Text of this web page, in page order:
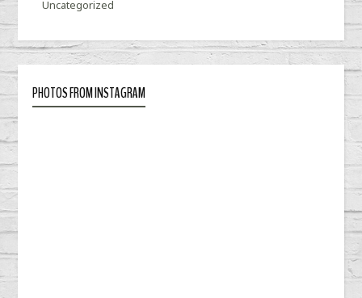
Uncategorized
PHOTOS FROM INSTAGRAM